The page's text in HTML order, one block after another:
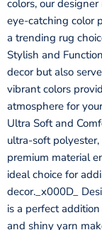
colors, our
eye-catching color
a trending rug
Stylish and
decor but also
vibrant colors
atmosphere for
Ultra Soft and
ultra-soft
premium material
ideal choice for
decor._x000D_
is a perfect
and shiny yarn